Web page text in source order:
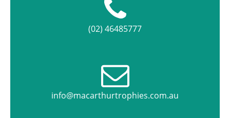
(02) 46485777
info@macarthurtrophies.com.au